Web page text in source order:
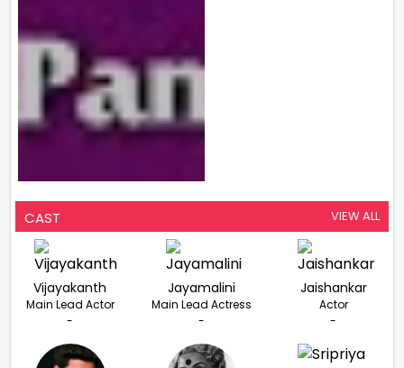
CAST VIEW ALL
Vijayakanth
Main Lead Actor
-
Jayamalini
Main Lead Actress
-
Jaishankar
Actor
-